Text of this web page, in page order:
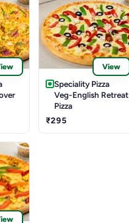
View
Speciality Pizza
Veg-English Retreat
Pizza
₹295